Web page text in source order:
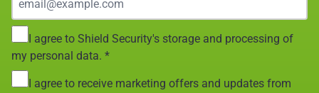
I agree to Shield Security's storage and processing of
my personal data. *
I agree to receive marketing offers and updates from